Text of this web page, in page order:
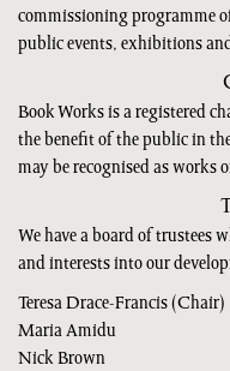
commissioning programme
public events, exhibitions
Book Works is a registered
the benefit of the public in
may be recognised as works
We have a board of trustees
and interests into our
Teresa Drace-Francis (Chair)
Maria Amidu
Nick Brown